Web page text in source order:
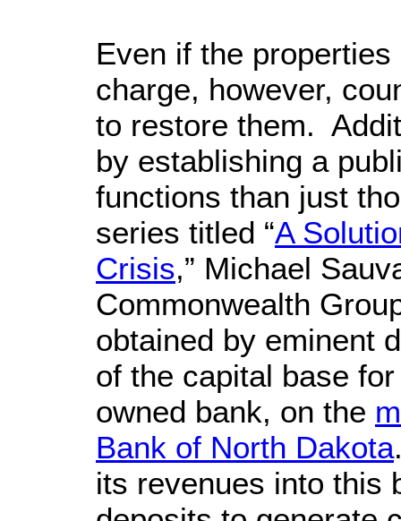
Even if the
charge, however,
to restore them.
by establishing a
functions than just
series titled “A
Crisis,” Michael
Commonwealth
obtained by eminent
of the capital base
owned bank, on the
Bank of North Dakota
its revenues into this